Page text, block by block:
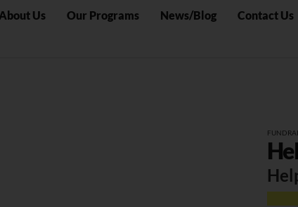
About Us Our Programs News/Blog Contact Us